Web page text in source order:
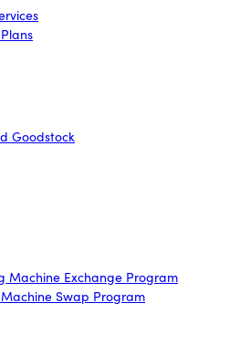
Goodstock
Machine Exchange Program
Swap Program